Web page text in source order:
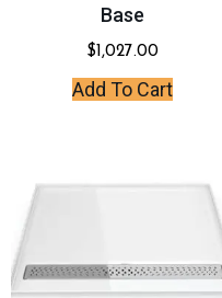
Base
$1,027.00
Add To Cart